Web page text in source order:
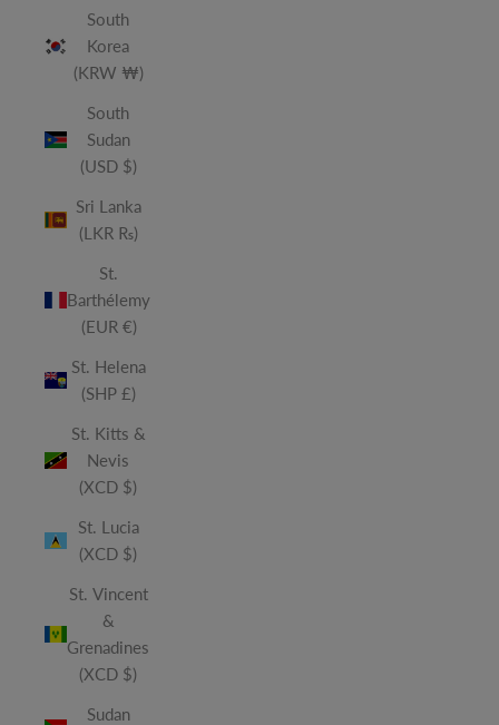
South
Korea
(KRW ₩)
South
Sudan
(USD $)
Sri Lanka
(LKR ₨)
St.
Barthélemy
(EUR €)
St. Helena
(SHP £)
St. Kitts &
Nevis
(XCD $)
St. Lucia
(XCD $)
St. Vincent
&
Grenadines
(XCD $)
Sudan